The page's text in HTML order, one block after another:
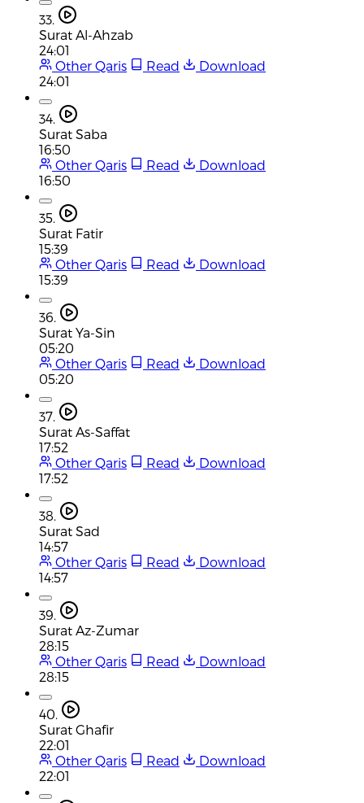
33.
Surat Al-Ahzab
24:01
Other Qaris
Read
Download
24:01
34.
Surat Saba
16:50
Other Qaris
Read
Download
16:50
35.
Surat Fatir
15:39
Other Qaris
Read
Download
15:39
36.
Surat Ya-Sin
05:20
Other Qaris
Read
Download
05:20
37.
Surat As-Saffat
17:52
Other Qaris
Read
Download
17:52
38.
Surat Sad
14:57
Other Qaris
Read
Download
14:57
39.
Surat Az-Zumar
28:15
Other Qaris
Read
Download
28:15
40.
Surat Ghafir
22:01
Other Qaris
Read
Download
22:01